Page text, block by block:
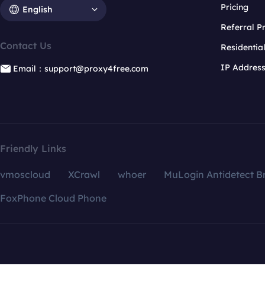
English
Contact Us
Email：support@proxy4free.com
Pricing
Referral
IP
Friendly Links
vmoscloud XCrawl whoer
MuLogin Antidetect
FoxPhone Cloud Phone